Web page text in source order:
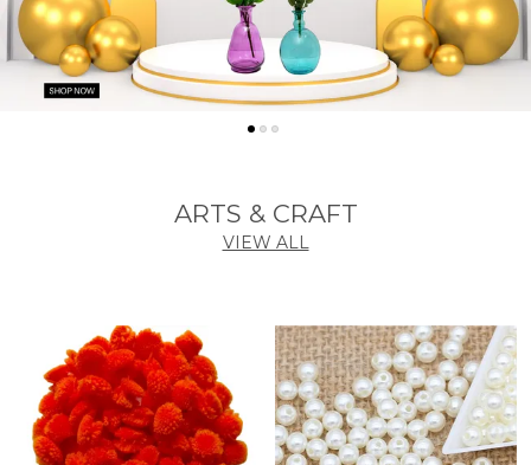
ARTS & CRAFT
VIEW ALL